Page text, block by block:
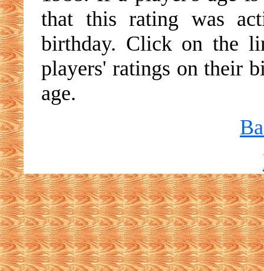
that this rating was
birthday. Click on the
players' ratings on their
age.